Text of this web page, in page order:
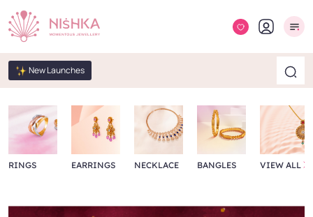
New Launches
RINGS EARRINGS NECKLACE BANGLES VIEW ALL